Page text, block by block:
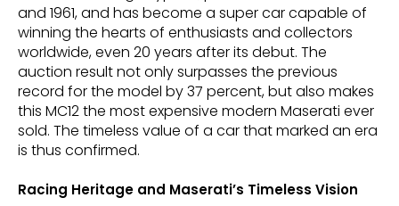
and 1961, and has become a super car capable of
winning the hearts of enthusiasts and collectors
worldwide, even 20 years after its debut. The
auction result not only surpasses the previous
record for the model by 37 percent, but also makes
this MC12 the most expensive modern Maserati ever
sold. The timeless value of a car that marked an era
is thus confirmed.
Racing Heritage and Maserati’s Timeless Vision